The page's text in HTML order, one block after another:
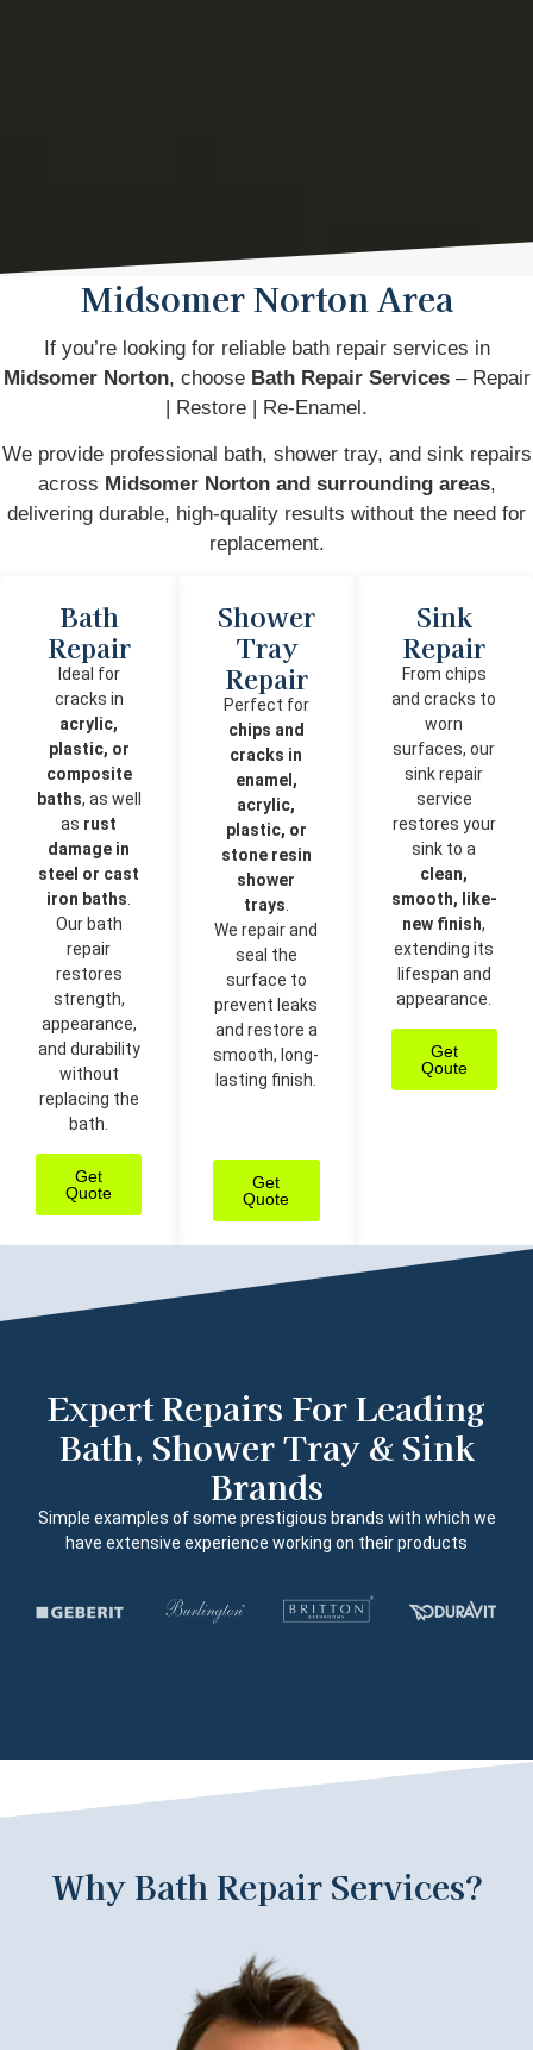
Midsomer Norton Area
If you’re looking for reliable bath repair services in
Midsomer Norton, choose Bath Repair Services– Repair
| Restore | Re-Enamel.
We provide professional bath, shower tray, and sink repairs
across Midsomer Norton and surrounding areas,
delivering durable, high-quality results without the need for
replacement.
Bath
Repair
Ideal for
cracks in
acrylic,
plastic, or
composite
baths, as well
as rust
damage in
steel or cast
iron baths
Our bath
repair
restores
strength,
appearance,
and durability
without
replacing the
bath.
Get
Quote
Shower
Tray
Repair
Perfect for
chips and
cracks in
enamel,
acrylic,
plastic, or
stone resin
shower
trays
We repair and
seal the
surface to
prevent leaks
and restore a
smooth, long-
lasting finish.
Get
Quote
Sink
Repair
From chips
and cracks to
worn
surfaces, our
sink repair
service
restores your
sink to a
clean,
smooth, like-
new finish,
extending its
lifespan and
appearance.
Get
Qoute
Expert Repairs For Leading
Bath, Shower Tray & Sink
Brands
Simple examples of some prestigious brands with which we
have extensive experience working on their products
Why Bath Repair Services?